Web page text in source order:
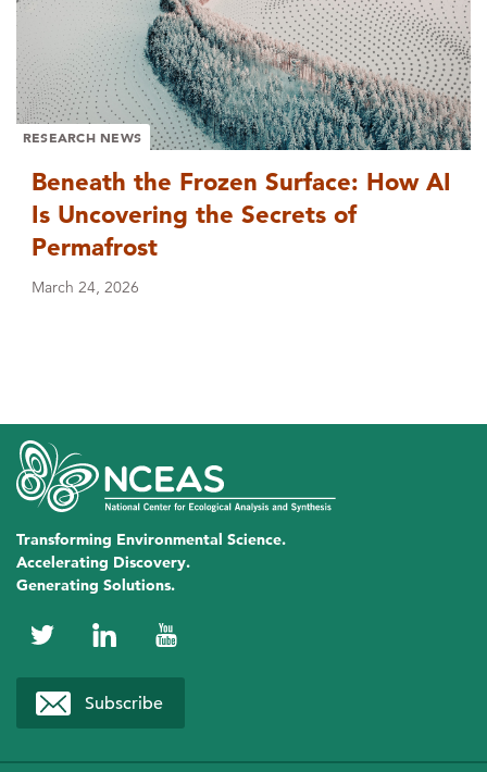
RESEARCH NEWS
Beneath the Frozen Surface: How AI
Is Uncovering the Secrets of
Permafrost
March 24, 2026
Transforming Environmental Science.
Accelerating Discovery.
Generating Solutions.
NCEAS
on
Twitter
NCEAS
on
LinkedIn
NCEAS
YouTube
Subscribe